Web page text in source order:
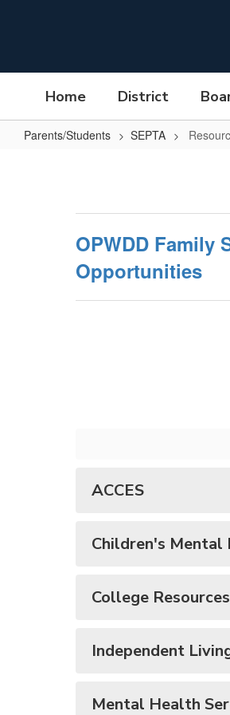
Home District
Parents/Students SEPTA
OPWDD Family
Opportunities
ACCES
Children's Mental
College
Independent
Mental Health